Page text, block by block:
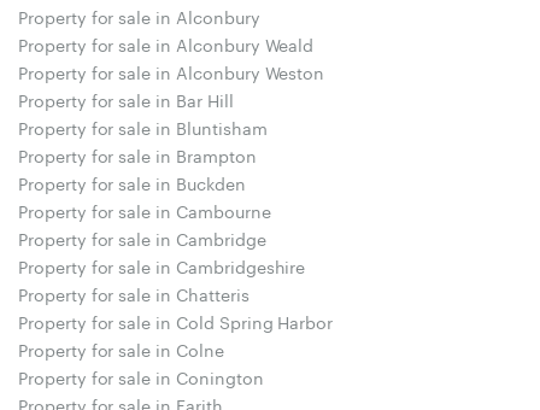
Property for sale in Alconbury
Property for sale in Alconbury Weald
Property for sale in Alconbury Weston
Property for sale in Bar Hill
Property for sale in Bluntisham
Property for sale in Brampton
Property for sale in Buckden
Property for sale in Cambourne
Property for sale in Cambridge
Property for sale in Cambridgeshire
Property for sale in Chatteris
Property for sale in Cold Spring Harbor
Property for sale in Colne
Property for sale in Conington
Property for sale in Earith